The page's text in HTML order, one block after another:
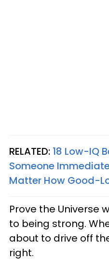
RELATED: 18 Low-IQ
Someone
Matter How Good-
Prove the Universe
to being strong.
about to drive off
right.